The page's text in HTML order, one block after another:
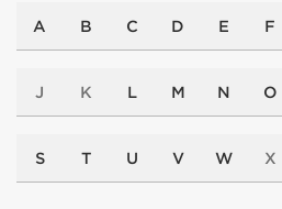
A B C D E F
J K L M N O
S T U V W X